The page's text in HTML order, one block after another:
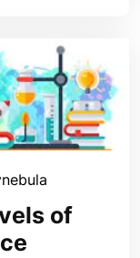
of